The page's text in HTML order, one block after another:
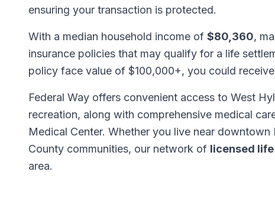
ensuring your transaction is protected.
With a median household income of $80,360,
insurance policies that may qualify for a life
policy face value of $100,000+, you could
Federal Way offers convenient access to West
recreation, along with comprehensive medical
Medical Center. Whether you live near downtown
County communities, our network of licensed
area.